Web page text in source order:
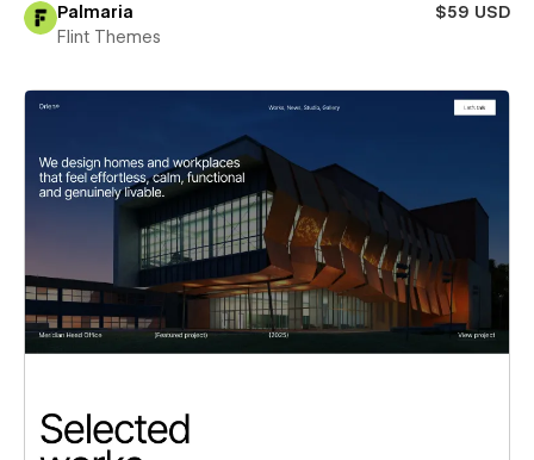
Palmaria
$59 USD
Flint Themes